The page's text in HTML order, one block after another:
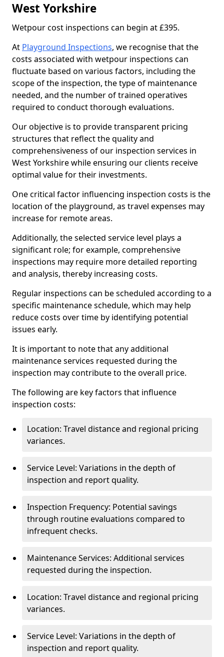
West Yorkshire
Wetpour cost inspections can begin at £395.
At Playground Inspections, we recognise that the
costs associated with wetpour inspections can
fluctuate based on various factors, including the
scope of the inspection, the type of maintenance
needed, and the number of trained operatives
required to conduct thorough evaluations.
Our objective is to provide transparent pricing
structures that reflect the quality and
comprehensiveness of our inspection services in
West Yorkshire while ensuring our clients receive
optimal value for their investments.
One critical factor influencing inspection costs is the
location of the playground, as travel expenses may
increase for remote areas.
Additionally, the selected service level plays a
significant role; for example, comprehensive
inspections may require more detailed reporting
and analysis, thereby increasing costs.
Regular inspections can be scheduled according to a
specific maintenance schedule, which may help
reduce costs over time by identifying potential
issues early.
It is important to note that any additional
maintenance services requested during the
inspection may contribute to the overall price.
The following are key factors that influence
inspection costs:
Location: Travel distance and regional pricing
variances.
Service Level: Variations in the depth of
inspection and report quality.
Inspection Frequency: Potential savings
through routine evaluations compared to
infrequent checks.
Maintenance Services: Additional services
requested during the inspection.
Location: Travel distance and regional pricing
variances.
Service Level: Variations in the depth of
inspection and report quality.